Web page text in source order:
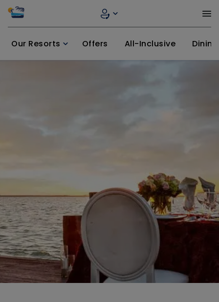
Our Resorts Offers All-Inclusive Dining